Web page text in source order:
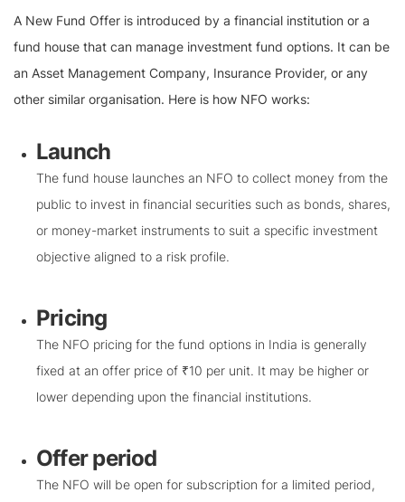
A New Fund Offer is introduced by a financial institution or a
fund house that can manage investment fund options. It can be
an Asset Management Company, Insurance Provider, or any
other similar organisation. Here is how NFO works:
Launch
The fund house launches an NFO to collect money from the
public to invest in financial securities such as bonds, shares,
or money-market instruments to suit a specific investment
objective aligned to a risk profile.
Pricing
The NFO pricing for the fund options in India is generally
fixed at an offer price of ₹10 per unit. It may be higher or
lower depending upon the financial institutions.
Offer period
The NFO will be open for subscription for a limited period,